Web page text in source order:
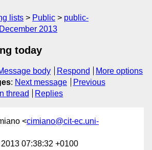
lists Public
public-
December 2013
today
body Respond
More options
: Next message
Previous
thread Replies
<cimiano@cit-ec.uni-
07:38:32 +0100